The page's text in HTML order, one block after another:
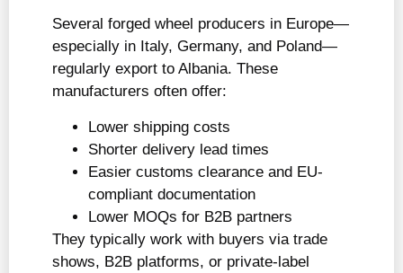
Several forged wheel producers in Europe—
especially in Italy, Germany, and Poland—
regularly export to Albania. These
manufacturers often offer:
Lower shipping costs
Shorter delivery lead times
Easier customs clearance and EU-
compliant documentation
Lower MOQs for B2B partners
They typically work with buyers via trade
shows, B2B platforms, or private-label